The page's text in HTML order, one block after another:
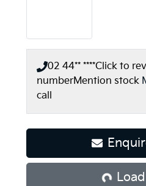
02 44** ****Click to
numberMention stock
call
Loading...